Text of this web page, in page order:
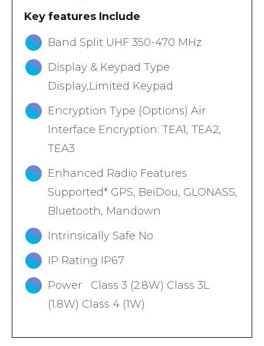
Key features Include
Band Split UHF 350-470 MHz
Display & Keypad Type
Display,Limited Keypad
Encryption Type (Options) Air
Interface Encryption: TEA1, TEA2,
TEA3
Enhanced Radio Features
Supported* GPS, BeiDou, GLONASS,
Bluetooth, Mandown
Intrinsically Safe No
IP Rating IP67
Power Class 3 (2.8W) Class 3L
(1.8W) Class 4 (1W)